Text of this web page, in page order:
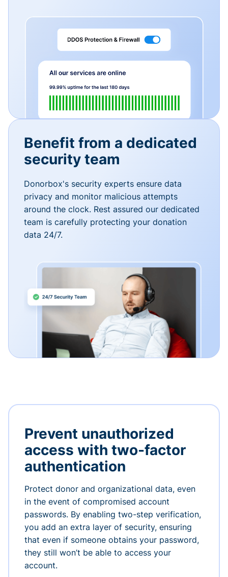
Benefit from a dedicated
security team
Donorbox's security experts ensure data
privacy and monitor malicious attempts
around the clock. Rest assured our dedicated
team is carefully protecting your donation
data 24/7.
Prevent unauthorized
access with two-factor
authentication
Protect donor and organizational data, even
in the event of compromised account
passwords. By enabling two-step verification,
you add an extra layer of security, ensuring
that even if someone obtains your password,
they still won’t be able to access your
account.